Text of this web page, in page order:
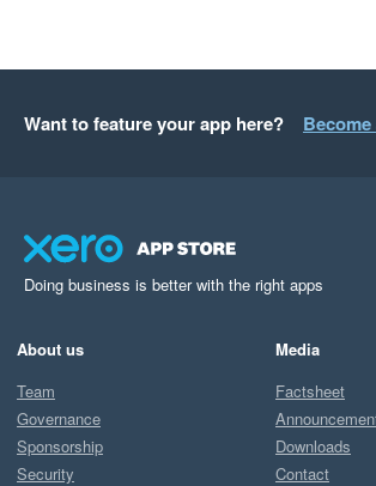
Want to feature your app here?
Doing business is better with the right apps
About us
Team
Governance
Sponsorship
Security
Media
Factsheet
Downloads
Contact